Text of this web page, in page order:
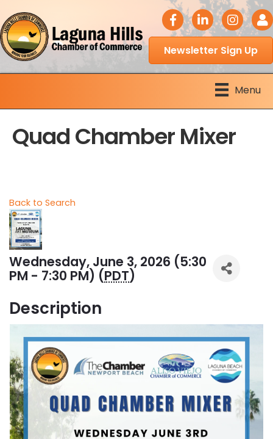
facebook icon
LinkedIn icon
Newsletter Sign Up
Menu
Quad Chamber Mixer
Back to Search
Wednesday, June 3, 2026 (5:30
PM - 7:30 PM) (PDT)
Description